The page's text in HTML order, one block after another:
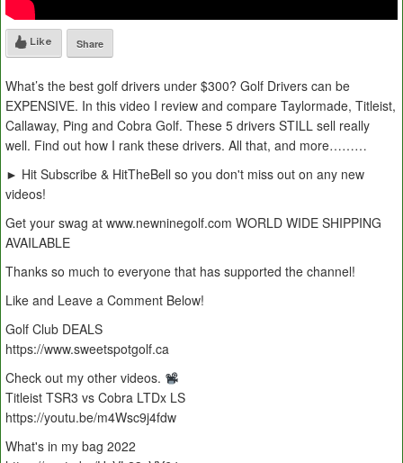
Like Share
What’s the best golf drivers under $300? Golf Drivers can be
EXPENSIVE. In this video I review and compare Taylormade, Titleist,
Callaway, Ping and Cobra Golf. These 5 drivers STILL sell really
well. Find out how I rank these drivers. All that, and more………
► Hit Subscribe & HitTheBell so you don't miss out on any new
videos!
Get your swag at www.newninegolf.com WORLD WIDE SHIPPING
AVAILABLE
Thanks so much to everyone that has supported the channel!
Like and Leave a Comment Below!
Golf Club DEALS
https://www.sweetspotgolf.ca
Check out my other videos.
Titleist TSR3 vs Cobra LTDx LS
https://youtu.be/m4Wsc9j4fdw
What's in my bag 2022